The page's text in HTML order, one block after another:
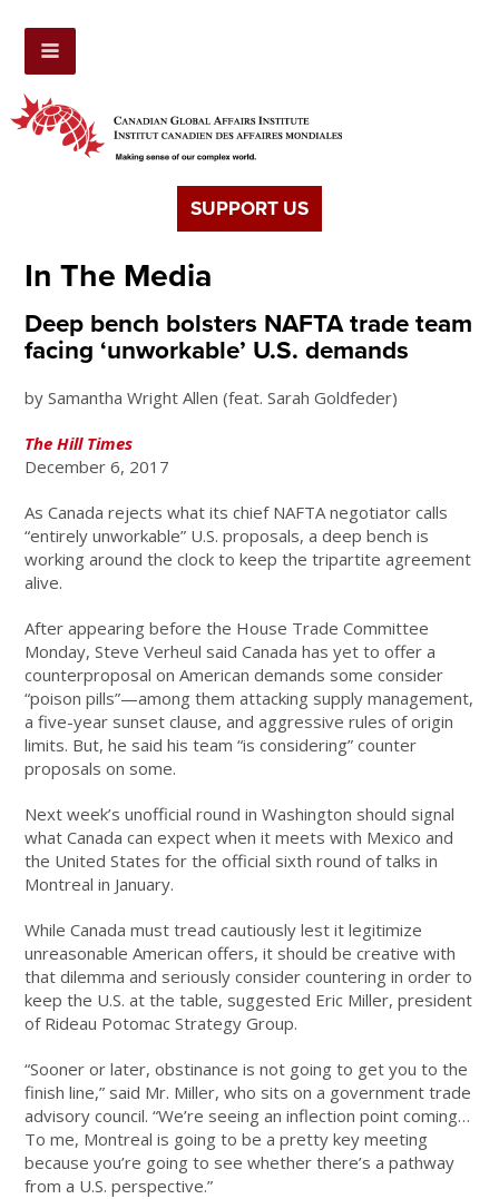
SUPPORT US
In The Media
Deep bench bolsters NAFTA trade team
facing ‘unworkable’ U.S. demands
by Samantha Wright Allen (feat. Sarah Goldfeder)
The Hill Times
December 6, 2017
As Canada rejects what its chief NAFTA negotiator calls
“entirely unworkable” U.S. proposals, a deep bench is
working around the clock to keep the tripartite agreement
alive.
After appearing before the House Trade Committee
Monday, Steve Verheul said Canada has yet to offer a
counterproposal on American demands some consider
“poison pills”—among them attacking supply management,
a five-year sunset clause, and aggressive rules of origin
limits. But, he said his team “is considering” counter
proposals on some.
Next week’s unofficial round in Washington should signal
what Canada can expect when it meets with Mexico and
the United States for the official sixth round of talks in
Montreal in January.
While Canada must tread cautiously lest it legitimize
unreasonable American offers, it should be creative with
that dilemma and seriously consider countering in order to
keep the U.S. at the table, suggested Eric Miller, president
of Rideau Potomac Strategy Group.
“Sooner or later, obstinance is not going to get you to the
finish line,” said Mr. Miller, who sits on a government trade
advisory council. “We’re seeing an inflection point coming…
To me, Montreal is going to be a pretty key meeting
because you’re going to see whether there’s a pathway
from a U.S. perspective.”